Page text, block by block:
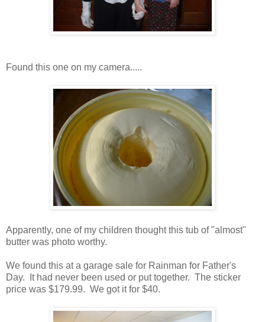
Found this one on my camera.....
Apparently, one of my children thought this tub of "almost"
butter was photo worthy.
We found this at a garage sale for Rainman for Father's
Day. It had never been used or put together. The sticker
price was $179.99. We got it for $40.